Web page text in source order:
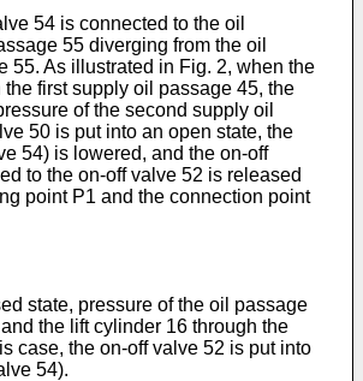
54 is connected to the oil
55 diverging from the oil
55. As illustrated in Fig. 2, when the
first supply oil passage 45, the
of the second supply oil
50 is put into an open state, the
54) is lowered, and the on-off
to the on-off valve 52 is released
point P1 and the connection point
state, pressure of the oil passage
the lift cylinder 16 through the
case, the on-off valve 52 is put into
54).